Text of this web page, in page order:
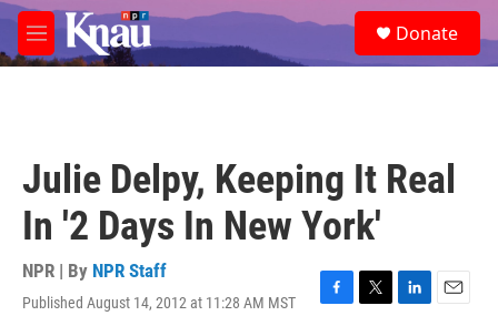
Skip to main content
M
e
e
a
Donate
Julie Delpy, Keeping It Real
In '2 Days In New York'
NPR | By NPR Staff
Published August 14, 2012 at 11:28 AM MST
F
T
L
E